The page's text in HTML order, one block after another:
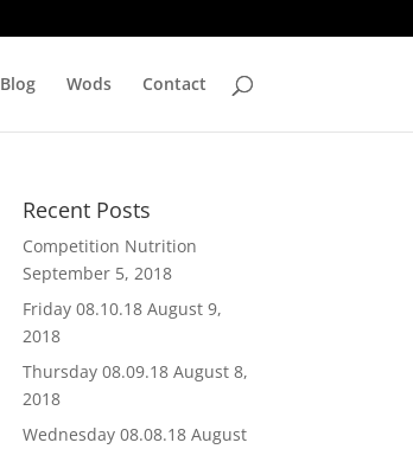
Blog Wods Contact
Recent Posts
Competition Nutrition
September 5, 2018
Friday 08.10.18 August 9,
2018
Thursday 08.09.18 August 8,
2018
Wednesday 08.08.18 August